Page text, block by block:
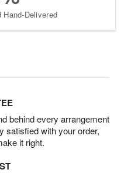
Hand-Delivered
behind every arrangement
satisfied with your order,
it right.